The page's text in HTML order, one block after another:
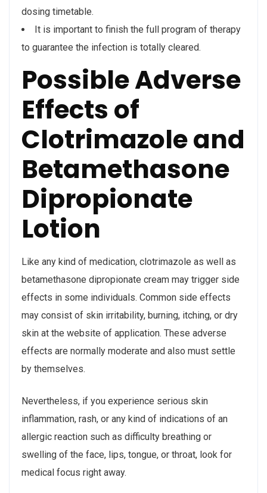
dosing timetable.
It is important to finish the full program of therapy
to guarantee the infection is totally cleared.
Possible Adverse
Effects of
Clotrimazole and
Betamethasone
Dipropionate
Lotion
Like any kind of medication, clotrimazole as well as
betamethasone dipropionate cream may trigger side
effects in some individuals. Common side effects
may consist of skin irritability, burning, itching, or dry
skin at the website of application. These adverse
effects are normally moderate and also must settle
by themselves.
Nevertheless, if you experience serious skin
inflammation, rash, or any kind of indications of an
allergic reaction such as difficulty breathing or
swelling of the face, lips, tongue, or throat, look for
medical focus right away.